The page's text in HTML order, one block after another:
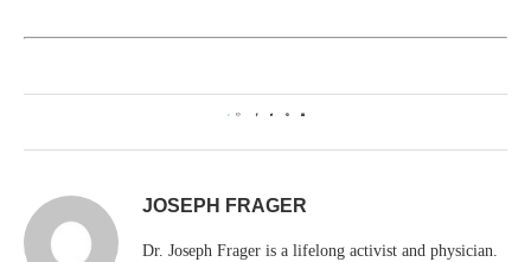
0
JOSEPH FRAGER
Dr. Joseph Frager is a lifelong activist and physician.